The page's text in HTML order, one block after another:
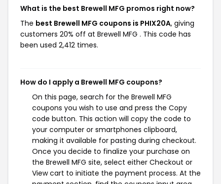
What is the best Brewell MFG promos right now?
The best Brewell MFG coupons is PHIX20A, giving
customers 20% off at Brewell MFG . This code has
been used 2,412 times.
How do I apply a Brewell MFG coupons?
On this page, search for the Brewell MFG
coupons you wish to use and press the Copy
code button. This action will copy the code to
your computer or smartphones clipboard,
making it available for pasting during checkout.
Once you decide to finalize your purchase on
the Brewell MFG site, select either Checkout or
View cart to initiate the payment process. At the